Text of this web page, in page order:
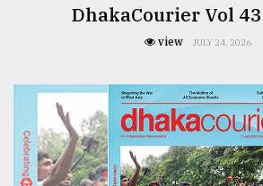
DhakaCourier Vol
view JULY 24, 2026